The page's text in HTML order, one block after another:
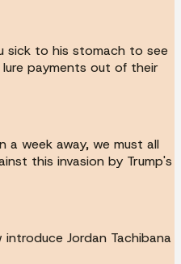
sick to his stomach to see
payments out of their
a week away, we must all
this invasion by Trump's
Jordan Tachibana